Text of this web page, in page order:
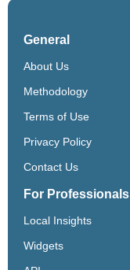
General
About Us
Methodology
Terms of Use
Privacy Policy
Contact Us
For Professionals
Local Insights
Widgets